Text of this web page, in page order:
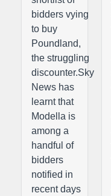
bidders vying
to buy
Poundland,
the struggling
discounter.Sky
News has
learnt that
Modella is
among a
handful of
bidders
notified in
recent days